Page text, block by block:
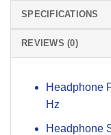
SPECIFICATIONS
REVIEWS (0)
Headphone
Hz
Headphone